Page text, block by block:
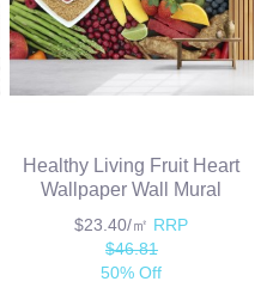
Healthy Living Fruit Heart
Wallpaper Wall Mural
$23.40/㎡ RRP
$46.81
50% Off